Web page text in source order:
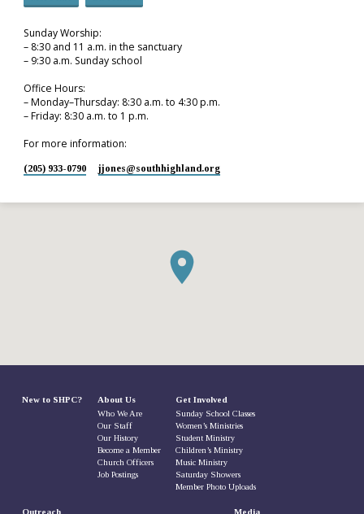
Sunday Worship:
– 8:30 and 11 a.m. in the sanctuary
– 9:30 a.m. Sunday school
Office Hours:
– Monday–Thursday: 8:30 a.m. to 4:30 p.m.
– Friday: 8:30 a.m. to 1 p.m.
For more information:
(205) 933-0790 jjones​@southhighland.org
New to SHPC? About Us
Who We Are
Our Staff
Our History
Become a Member
Church Officers
Job Postings
Get Involved
Sunday School Classes
Women’s Ministries
Student Ministry
Children’s Ministry
Music Ministry
Saturday Showers
Member Photo Uploads
Outreach Media